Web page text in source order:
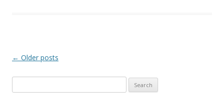
Post navigation
← Older posts
for: